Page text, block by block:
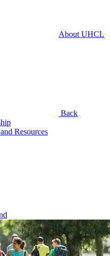
About UHCL
Back
Resources